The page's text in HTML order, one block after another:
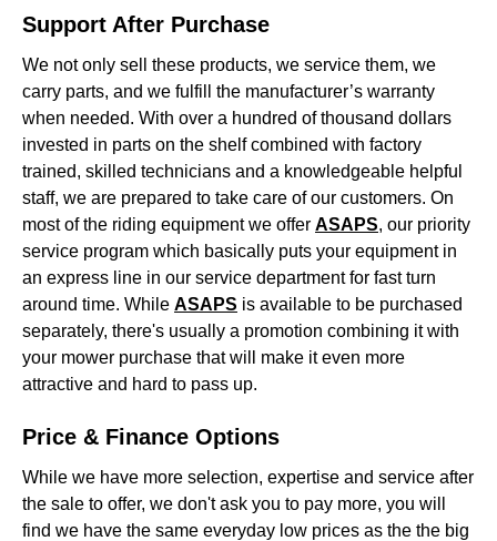
Support After Purchase
We not only sell these products, we service them, we
carry parts, and we fulfill the manufacturer’s warranty
when needed. With over a hundred of thousand dollars
invested in parts on the shelf combined with factory
trained, skilled technicians and a knowledgeable helpful
staff, we are prepared to take care of our customers. On
most of the riding equipment we offer ASAPS, our priority
service program which basically puts your equipment in
an express line in our service department for fast turn
around time. While ASAPS is available to be purchased
separately, there's usually a promotion combining it with
your mower purchase that will make it even more
attractive and hard to pass up.
Price & Finance Options
While we have more selection, expertise and service after
the sale to offer, we don't ask you to pay more, you will
find we have the same everyday low prices as the the big